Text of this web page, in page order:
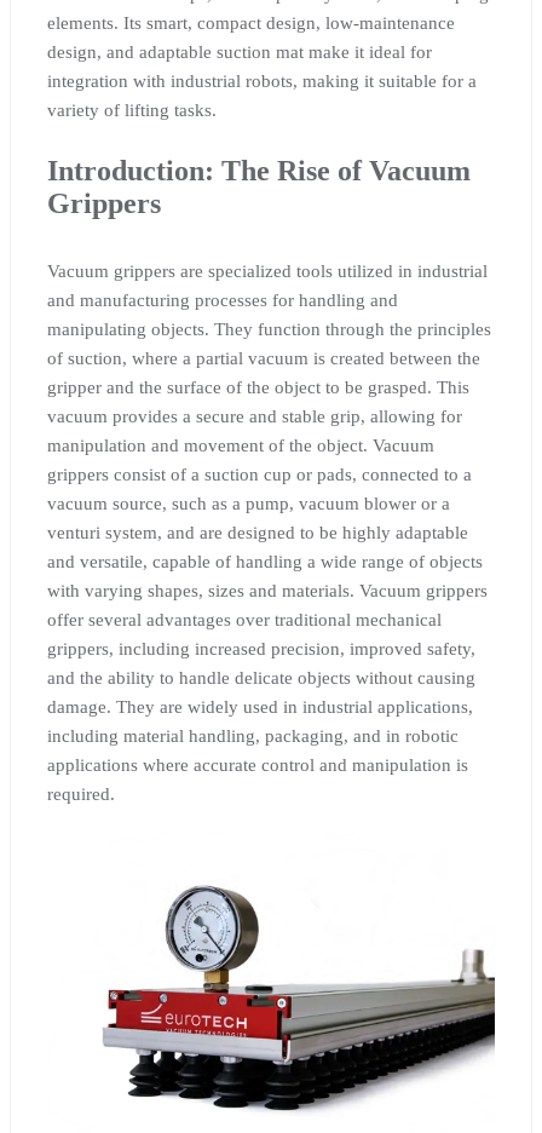
elements. Its smart, compact design, low-maintenance
design, and adaptable suction mat make it ideal for
integration with industrial robots, making it suitable for a
variety of lifting tasks.
Introduction: The Rise of Vacuum
Grippers
Vacuum grippers are specialized tools utilized in industrial
and manufacturing processes for handling and
manipulating objects. They function through the principles
of suction, where a partial vacuum is created between the
gripper and the surface of the object to be grasped. This
vacuum provides a secure and stable grip, allowing for
manipulation and movement of the object. Vacuum
grippers consist of a suction cup or pads, connected to a
vacuum source, such as a pump, vacuum blower or a
venturi system, and are designed to be highly adaptable
and versatile, capable of handling a wide range of objects
with varying shapes, sizes and materials. Vacuum grippers
offer several advantages over traditional mechanical
grippers, including increased precision, improved safety,
and the ability to handle delicate objects without causing
damage. They are widely used in industrial applications,
including material handling, packaging, and in robotic
applications where accurate control and manipulation is
required.